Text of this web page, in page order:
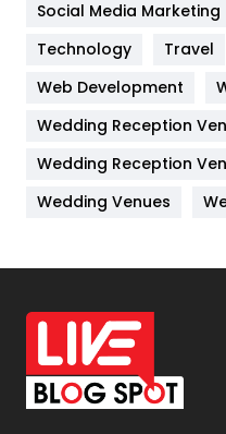
Kitchen
Lifestyle
Management
Materials
Off Page Seo
Office Supplies
On Page Seo
Packaging
Social Media Marketing
Technology
Travel
Web Development
Wedding Reception
Wedding Reception
Wedding Venues